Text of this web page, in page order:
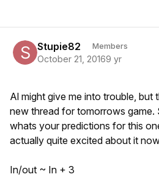
Stupie82 Members
October 21, 20169 yr
Al might give me into trouble, but
new thread for tomorrows
whats your predictions for this
actually quite excited about it
In/out ~ In + 3